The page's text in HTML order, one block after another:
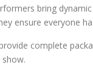
bring
ensure everyone
complete